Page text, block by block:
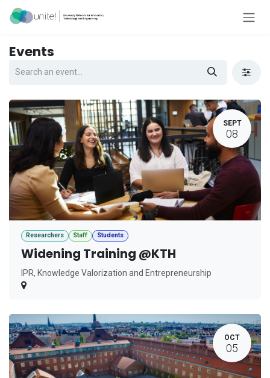
Skip to Content
Events
SEPT
08
Researchers Staff Students
Widening Training @KTH
IPR, Knowledge Valorization and Entrepreneurship
OCT
05